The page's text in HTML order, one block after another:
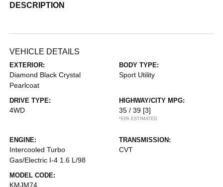
DESCRIPTION
VEHICLE DETAILS
EXTERIOR:
Diamond Black Crystal
Pearlcoat
BODY TYPE:
Sport Utility
DRIVE TYPE:
4WD
HIGHWAY/CITY MPG:
35 / 39 [3]
*EPA ESTIMATED
ENGINE:
Intercooled Turbo
Gas/Electric I-4 1.6 L/98
TRANSMISSION:
CVT
MODEL CODE:
KMJM74